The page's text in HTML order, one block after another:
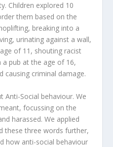
Children explored 10
them based on the
breaking into a
urinating against a wall,
of 11, shouting racist
a pub at the age of 16,
causing criminal damage.
Anti-Social behaviour. We
focussing on the
harassed. We applied
these three words further,
how anti-social behaviour